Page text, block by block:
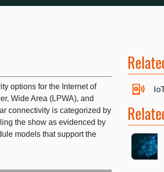
options for the Internet of
Wide Area (LPWA), and
connectivity is categorized by
the show as evidenced by
models that support the